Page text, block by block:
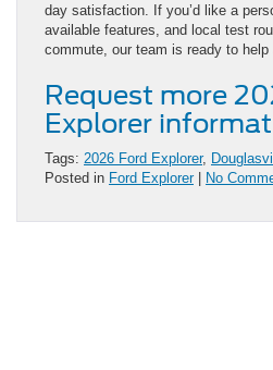
day satisfaction. If you’d like a
available features, and local test
commute, our team is ready to help
Request more
Explorer
Tags: 2026 Ford Explorer,
Posted in Ford Explorer| No